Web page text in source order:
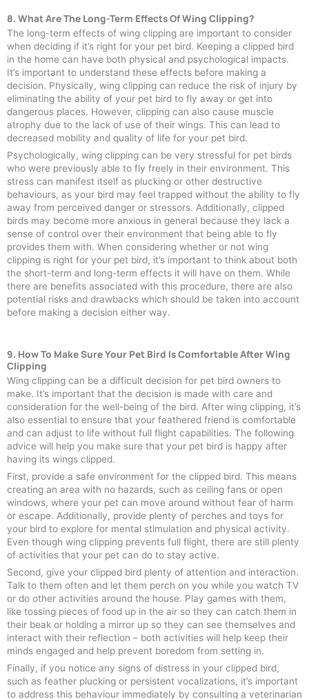
8. What Are The Long-Term Effects Of Wing Clipping?
The long-term effects of wing clipping are important to consider
when deciding if it’s right for your pet bird. Keeping a clipped bird
in the home can have both physical and psychological impacts.
It’s important to understand these effects before making a
decision. Physically, wing clipping can reduce the risk of injury by
eliminating the ability of your pet bird to fly away or get into
dangerous places. However, clipping can also cause muscle
atrophy due to the lack of use of their wings. This can lead to
decreased mobility and quality of life for your pet bird.
Psychologically, wing clipping can be very stressful for pet birds
who were previously able to fly freely in their environment. This
stress can manifest itself as plucking or other destructive
behaviours, as your bird may feel trapped without the ability to fly
away from perceived danger or stressors. Additionally, clipped
birds may become more anxious in general because they lack a
sense of control over their environment that being able to fly
provides them with. When considering whether or not wing
clipping is right for your pet bird, it’s important to think about both
the short-term and long-term effects it will have on them. While
there are benefits associated with this procedure, there are also
potential risks and drawbacks which should be taken into account
before making a decision either way.
9. How To Make Sure Your Pet Bird Is Comfortable After Wing
Clipping
Wing clipping can be a difficult decision for pet bird owners to
make. It’s important that the decision is made with care and
consideration for the well-being of the bird. After wing clipping, it’s
also essential to ensure that your feathered friend is comfortable
and can adjust to life without full flight capabilities. The following
advice will help you make sure that your pet bird is happy after
having its wings clipped.
First, provide a safe environment for the clipped bird. This means
creating an area with no hazards, such as ceiling fans or open
windows, where your pet can move around without fear of harm
or escape. Additionally, provide plenty of perches and toys for
your bird to explore for mental stimulation and physical activity.
Even though wing clipping prevents full flight, there are still plenty
of activities that your pet can do to stay active.
Second, give your clipped bird plenty of attention and interaction.
Talk to them often and let them perch on you while you watch TV
or do other activities around the house. Play games with them,
like tossing pieces of food up in the air so they can catch them in
their beak or holding a mirror up so they can see themselves and
interact with their reflection – both activities will help keep their
minds engaged and help prevent boredom from setting in.
Finally, if you notice any signs of distress in your clipped bird,
such as feather plucking or persistent vocalizations, it’s important
to address this behaviour immediately by consulting a veterinarian